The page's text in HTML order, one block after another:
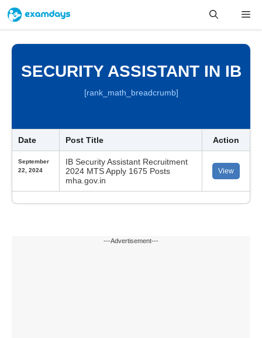
Skip
content
SECURITY ASSISTANT IN IB
[rank_math_breadcrumb]
Date Post Title Action
September
22, 2024
IB Security Assistant Recruitment
2024 MTS Apply 1675 Posts
mha.gov.in
View
---Advertisement---